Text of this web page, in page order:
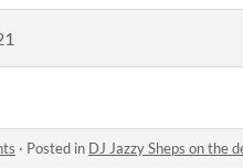
· Posted in DJ Jazzy Sheps on the